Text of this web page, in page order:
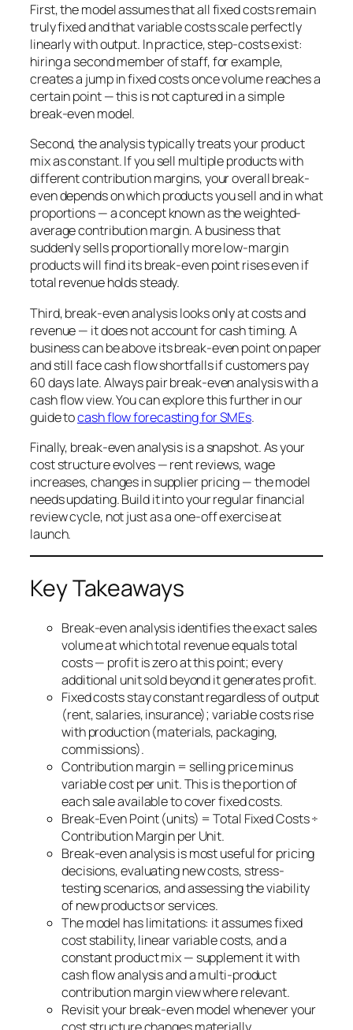
First, the model assumes that all fixed costs remain
truly fixed and that variable costs scale perfectly
linearly with output. In practice, step-costs exist:
hiring a second member of staff, for example,
creates a jump in fixed costs once volume reaches a
certain point — this is not captured in a simple
break-even model.
Second, the analysis typically treats your product
mix as constant. If you sell multiple products with
different contribution margins, your overall break-
even depends on which products you sell and in what
proportions — a concept known as the weighted-
average contribution margin. A business that
suddenly sells proportionally more low-margin
products will find its break-even point rises even if
total revenue holds steady.
Third, break-even analysis looks only at costs and
revenue — it does not account for cash timing. A
business can be above its break-even point on paper
and still face cash flow shortfalls if customers pay
60 days late. Always pair break-even analysis with a
cash flow view. You can explore this further in our
guide tocash flow forecasting for SMEs.
Finally, break-even analysis is a snapshot. As your
cost structure evolves — rent reviews, wage
increases, changes in supplier pricing — the model
needs updating. Build it into your regular financial
review cycle, not just as a one-off exercise at
launch.
Key Takeaways
Break-even analysis identifies the exact sales
volume at which total revenue equals total
costs — profit is zero at this point; every
additional unit sold beyond it generates profit.
Fixed costs stay constant regardless of output
(rent, salaries, insurance); variable costs rise
with production (materials, packaging,
commissions).
Contribution margin = selling price minus
variable cost per unit. This is the portion of
each sale available to cover fixed costs.
Break-Even Point (units) = Total Fixed Costs ÷
Contribution Margin per Unit.
Break-even analysis is most useful for pricing
decisions, evaluating new costs, stress-
testing scenarios, and assessing the viability
of new products or services.
The model has limitations: it assumes fixed
cost stability, linear variable costs, and a
constant product mix — supplement it with
cash flow analysis and a multi-product
contribution margin view where relevant.
Revisit your break-even model whenever your